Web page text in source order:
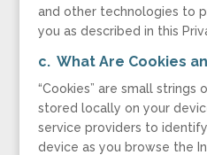
and other technologies to
you as described in this
c. What Are Cookies
“Cookies” are small
stored locally on your
service providers to
device as you browse the